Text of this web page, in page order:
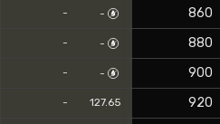
- - 860
- - 880
- - 900
- 127.65 920